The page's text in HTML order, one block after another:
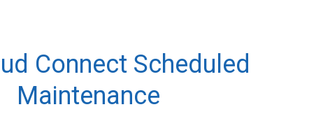
Connect Scheduled
Maintenance